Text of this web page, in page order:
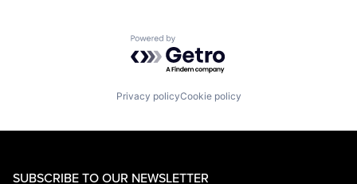
Powered by Getro.com
Privacy policyCookie policy
SUBSCRIBE TO OUR NEWSLETTER